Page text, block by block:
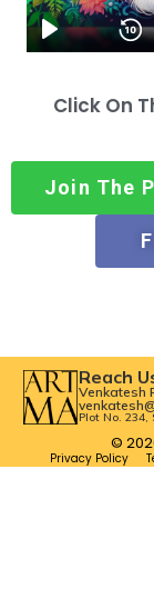
Click On
Join The
Reach
Venkatesh
Plot No.
©
Privacy Policy